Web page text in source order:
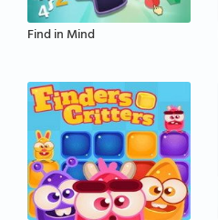
Find in Mind